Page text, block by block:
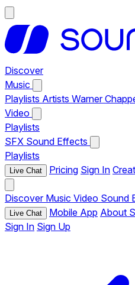
Discover
Music
Playlists Artists Warner
Video
Playlists
SFX Sound Effects
Playlists
Live Chat Pricing Sign In
Discover Music Video Sound
Live Chat Mobile App About
Sign In Sign Up